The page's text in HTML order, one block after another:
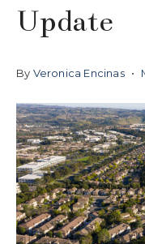
Home Search
Buyers
Sellers
What’s My
Update
By Veronica Encinas